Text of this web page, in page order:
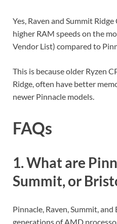
Yes, Raven and Summit
higher RAM speeds on the
Vendor List) compared to
This is because older Ryzen
Ridge, often have better
newer Pinnacle models.
FAQs
1. What are
Summit, or
Pinnacle, Raven, Summit,
generations of AMD